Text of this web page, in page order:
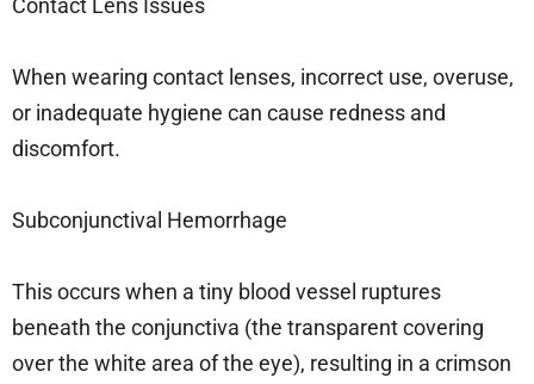
Contact Lens Issues
When wearing contact lenses, incorrect use, overuse,
or inadequate hygiene can cause redness and
discomfort.
Subconjunctival Hemorrhage
This occurs when a tiny blood vessel ruptures
beneath the conjunctiva (the transparent covering
over the white area of the eye), resulting in a crimson